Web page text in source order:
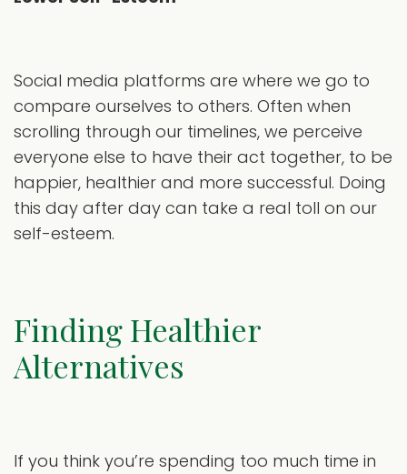
Social media platforms are where we go to
compare ourselves to others. Often when
scrolling through our timelines, we perceive
everyone else to have their act together, to be
happier, healthier and more successful. Doing
this day after day can take a real toll on our
self-esteem.
Finding Healthier
Alternatives
If you think you’re spending too much time in